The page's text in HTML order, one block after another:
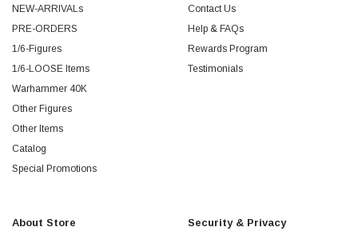
NEW-ARRIVALs
PRE-ORDERS
1/6-Figures
1/6-LOOSE Items
Warhammer 40K
Other Figures
Other Items
Catalog
Special Promotions
Contact Us
Help & FAQs
Rewards Program
Testimonials
About Store Security & Privacy